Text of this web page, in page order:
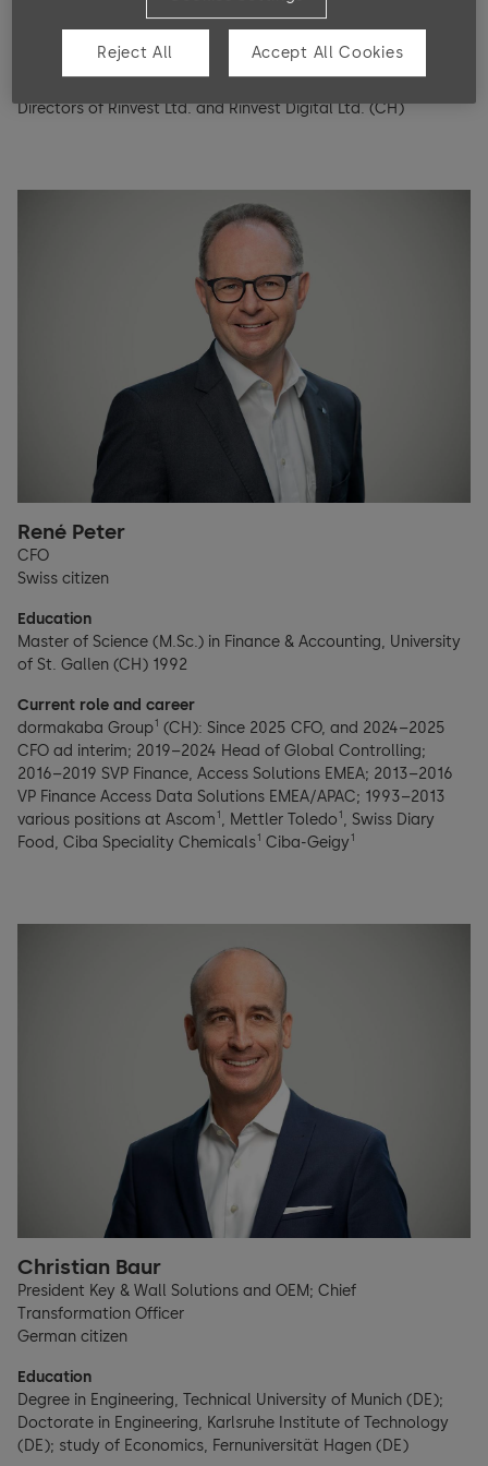
Appropriation of balance sheet profits
Since 2022, Member of the Board of Directors of Fox Robotics
Directors of Rinvest Ltd. and Rinvest Digital Ltd. (CH)
René Peter
CFO
Swiss citizen
Education
Master of Science (M.Sc.) in Finance & Accounting, University
of St. Gallen (CH) 1992
Current role and career
dormakaba Group1 (CH): Since 2025 CFO, and 2024–2025
CFO ad interim; 2019–2024 Head of Global Controlling;
2016–2019 SVP Finance, Access Solutions EMEA; 2013–2016
VP Finance Access Data Solutions EMEA/APAC; 1993–2013
various positions at Ascom 1 , Mettler Toledo 1 , Swiss Diary
Food, Ciba Speciality Chemicals1 Ciba-Geigy 1
Christian Baur
President Key & Wall Solutions and OEM; Chief
Transformation Officer
German citizen
Education
Degree in Engineering, Technical University of Munich (DE);
Doctorate in Engineering, Karlsruhe Institute of Technology
(DE); study of Economics, Fernuniversität Hagen (DE)
Reject All Accept All Cookies